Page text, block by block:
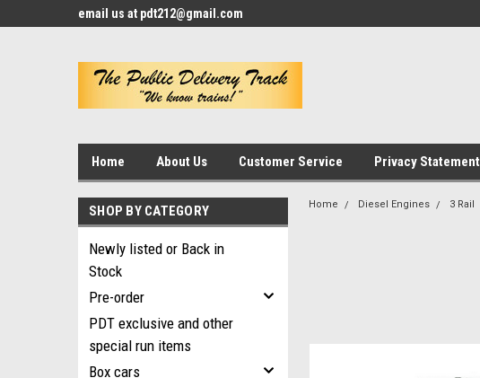
email us at pdt212@gmail.com
Home About Us Customer Service Privacy Statement
SHOP BY CATEGORY
Newly listed or Back in
Stock
Pre-order
PDT exclusive and other
special run items
Box cars
Home Diesel Engines 3 Rail